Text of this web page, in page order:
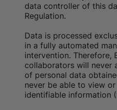
data controller of this
Regulation.
Data is processed
in a fully automated
intervention. Therefore,
collaborators will never
of personal data
never be able to view
identifiable information